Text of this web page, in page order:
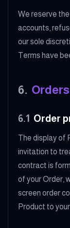
We reserve
accounts,
our sole
Terms have
6.
6.1 Order
The display of
invitation to
contract is
of your Order,
screen order
Product to